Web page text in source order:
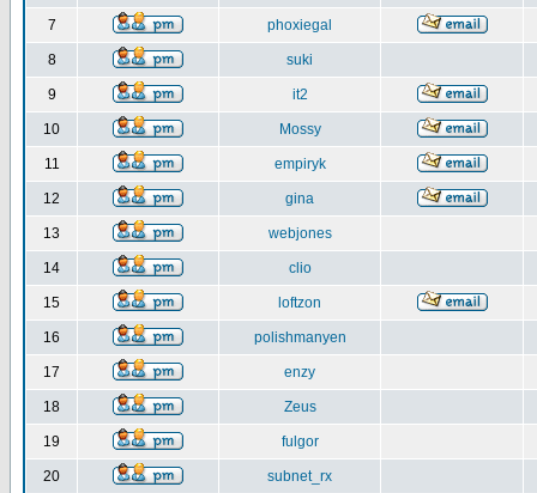
7 phoxiegal
8 suki
9 it2
10 Mossy
11 empiryk
12 gina
13 webjones
14 clio
15 loftzon
16 polishmanyen
17 enzy
18 Zeus
19 fulgor
20 subnet_rx